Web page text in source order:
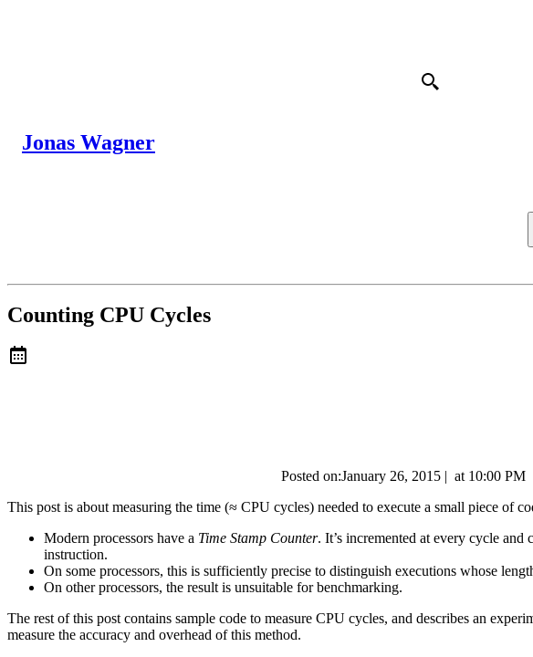
Jonas Wagner
Counting CPU Cycles
Posted on:January 26, 2015 | at 10:00 PM
This post is about measuring the time (≈ CPU cycles) needed to execute a small piece of
Modern processors have a Time Stamp Counter. It’s incremented at every cycle and
instruction.
On some processors, this is sufficiently precise to distinguish executions whose
On other processors, the result is unsuitable for benchmarking.
The rest of this post contains sample code to measure CPU cycles, and describes an
measure the accuracy and overhead of this method.